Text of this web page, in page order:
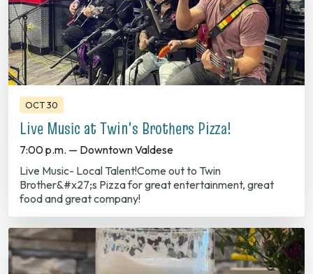
OCT 30
Live Music at Twin's Brothers Pizza!
7:00 p.m. — Downtown Valdese
Live Music- Local Talent!Come out to Twin
Brother&#x27;s Pizza for great entertainment, great
food and great company!